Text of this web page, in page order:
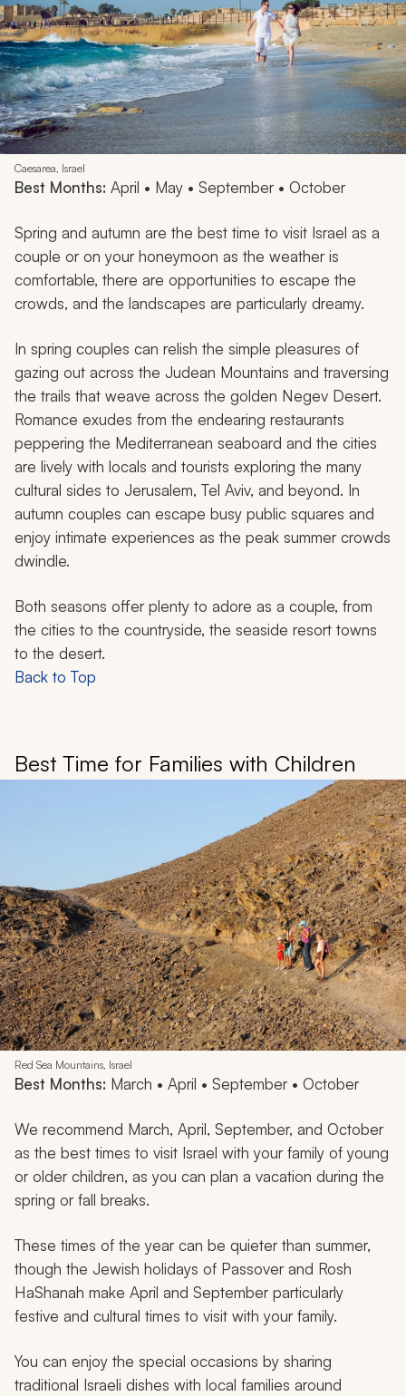
Caesarea, Israel
Best Months: April • May • September • October
Spring and autumn are the best time to visit Israel as a
couple or on your honeymoon as the weather is
comfortable, there are opportunities to escape the
crowds, and the landscapes are particularly dreamy.
In spring couples can relish the simple pleasures of
gazing out across the Judean Mountains and traversing
the trails that weave across the golden Negev Desert.
Romance exudes from the endearing restaurants
peppering the Mediterranean seaboard and the cities
are lively with locals and tourists exploring the many
cultural sides to Jerusalem, Tel Aviv, and beyond. In
autumn couples can escape busy public squares and
enjoy intimate experiences as the peak summer crowds
dwindle.
Both seasons offer plenty to adore as a couple, from
the cities to the countryside, the seaside resort towns
to the desert.
Back to Top
Best Time for Families with Children
Red Sea Mountains, Israel
Best Months: March • April • September • October
We recommend March, April, September, and October
as the best times to visit Israel with your family of young
or older children, as you can plan a vacation during the
spring or fall breaks.
These times of the year can be quieter than summer,
though the Jewish holidays of Passover and Rosh
HaShanah make April and September particularly
festive and cultural times to visit with your family.
You can enjoy the special occasions by sharing
traditional Israeli dishes with local families around